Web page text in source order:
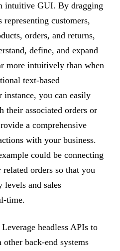
intuitive GUI. By dragging
customers,
orders, and returns,
define, and expand
more intuitively than when
text-based
you can easily
their associated orders or
a comprehensive
with your business.
could be connecting
orders so that you
levels and sales
time.
Leverage headless APIs to
back-end systems